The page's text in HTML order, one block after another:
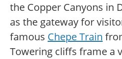
the Copper Canyons in
as the gateway for
famous Chepe Train
Towering cliffs frame a